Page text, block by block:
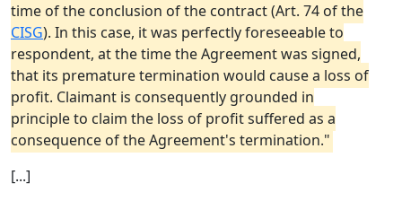
time of the conclusion of the contract (Art. 74 of the
CISG). In this case, it was perfectly foreseeable to
respondent, at the time the Agreement was signed,
that its premature termination would cause a loss of
profit. Claimant is consequently grounded in
principle to claim the loss of profit suffered as a
consequence of the Agreement's termination."
[...]